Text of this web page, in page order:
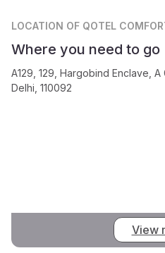
LOCATION OF QOTEL
Where you need to go
A129, 129, Hargobind Enclave, A
Delhi, 110092
View